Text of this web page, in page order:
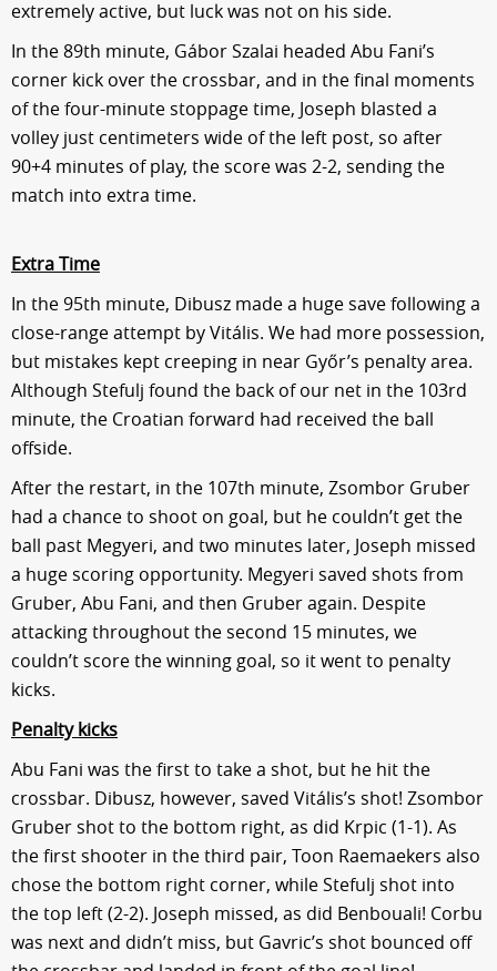
extremely active, but luck was not on his side.
In the 89th minute, Gábor Szalai headed Abu Fani’s
corner kick over the crossbar, and in the final moments
of the four-minute stoppage time, Joseph blasted a
volley just centimeters wide of the left post, so after
90+4 minutes of play, the score was 2-2, sending the
match into extra time.
Extra Time
In the 95th minute, Dibusz made a huge save following a
close-range attempt by Vitális. We had more possession,
but mistakes kept creeping in near Győr’s penalty area.
Although Stefulj found the back of our net in the 103rd
minute, the Croatian forward had received the ball
offside.
After the restart, in the 107th minute, Zsombor Gruber
had a chance to shoot on goal, but he couldn’t get the
ball past Megyeri, and two minutes later, Joseph missed
a huge scoring opportunity. Megyeri saved shots from
Gruber, Abu Fani, and then Gruber again. Despite
attacking throughout the second 15 minutes, we
couldn’t score the winning goal, so it went to penalty
kicks.
Penalty kicks
Abu Fani was the first to take a shot, but he hit the
crossbar. Dibusz, however, saved Vitális’s shot! Zsombor
Gruber shot to the bottom right, as did Krpic (1-1). As
the first shooter in the third pair, Toon Raemaekers also
chose the bottom right corner, while Stefulj shot into
the top left (2-2). Joseph missed, as did Benbouali! Corbu
was next and didn’t miss, but Gavric’s shot bounced off